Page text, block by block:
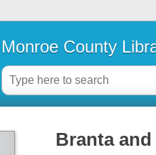
Monroe County
Branta